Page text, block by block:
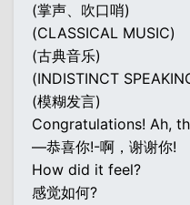
(掌声、吹口哨)
(CLASSICAL MUSIC)
(古典音乐)
(INDISTINCT
(模糊发言)
Congratulations! Ah,
—恭喜你!-啊，谢谢你!
How did it feel?
感觉如何?